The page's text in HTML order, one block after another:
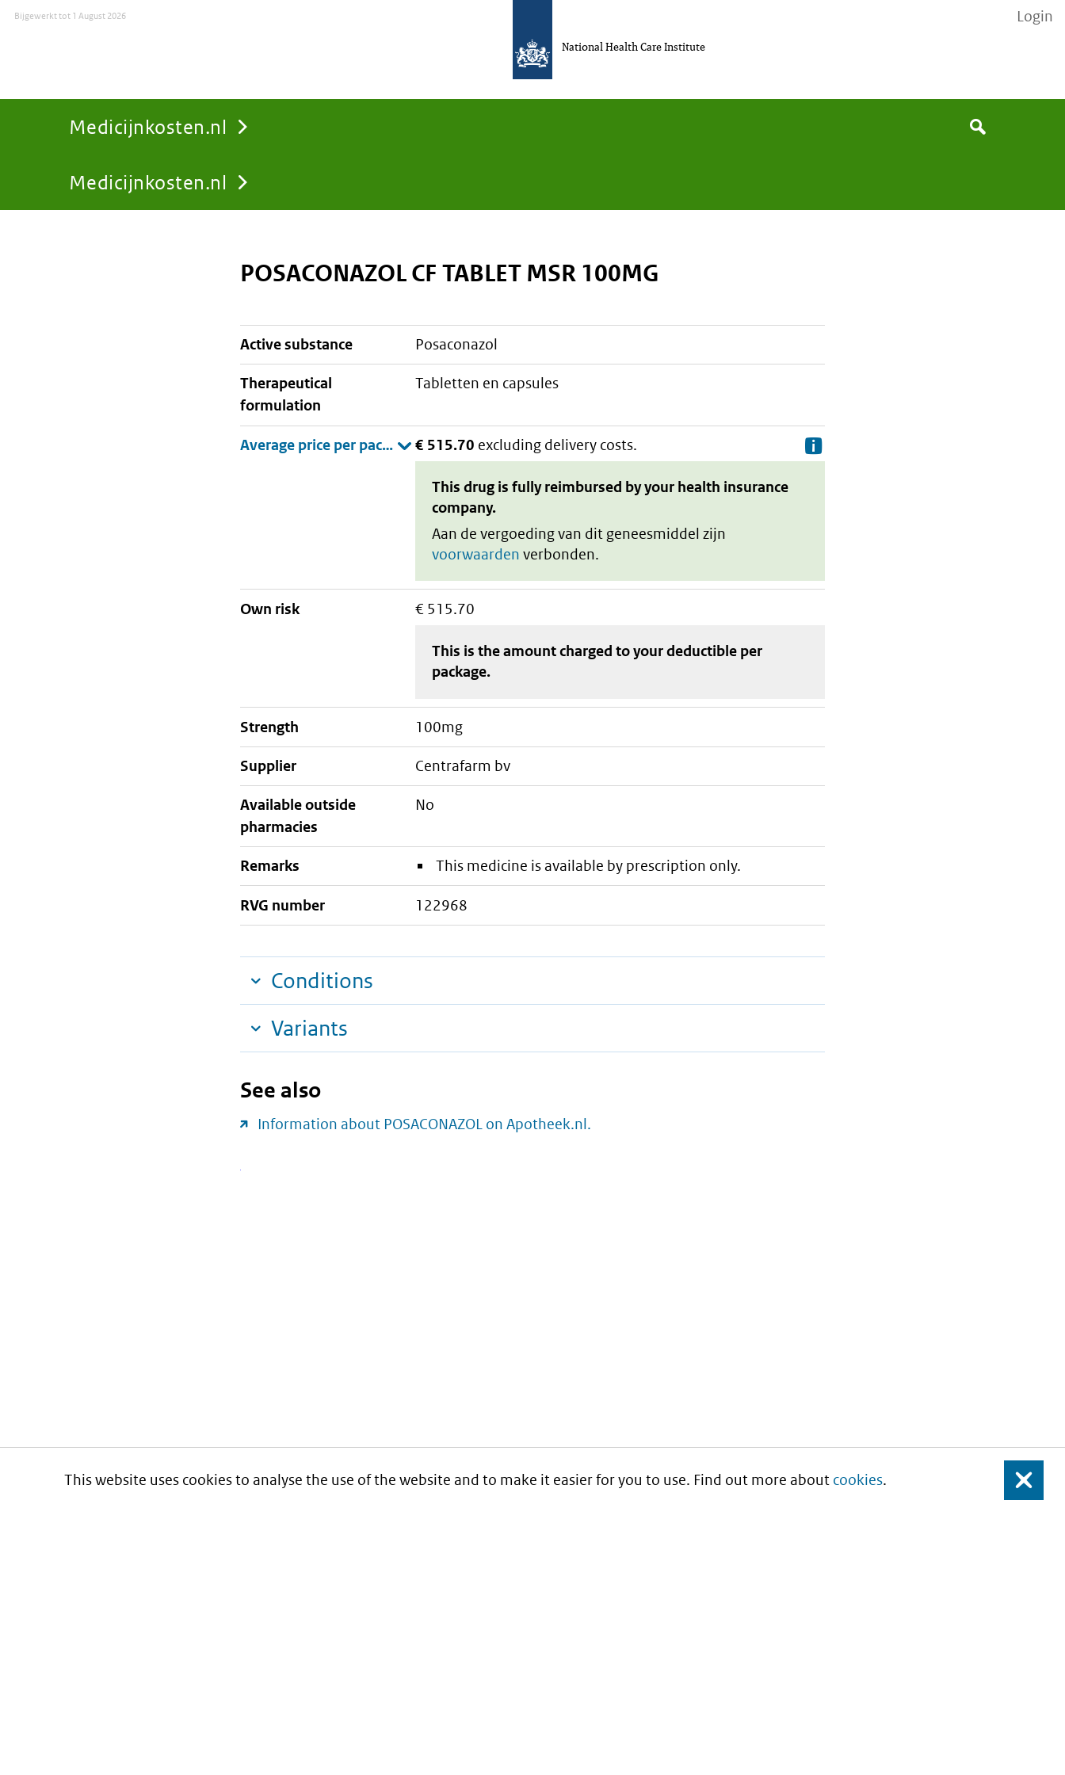
This website uses cookies to analyse the use of the website and to make it easier for you to use. Find out more about cookies. Close
Medicijnkosten.nl
You
Medicijnkosten.nl
Search
National Health Care Institute
Bijgewerkt tot1 August 2026 Login
POSACONAZOL CF TABLET MSR 100MG
active substance posaconazol
therapeutical
formulation
tabletten en capsules
€ 515.70 excluding delivery costs.
This drug is fully reimbursed by your health insurance
company.
Aan de vergoeding van dit geneesmiddel zijn
voorwaarden verbonden.
Own risk € 515.70
This is the amount charged to your deductible per
package.
strength 100mg
supplier centrafarm bv
Available outside
pharmacies
No
Remarks This medicine is available by prescription only.
RVG number 122968
Conditions
Variants
See also
Information about POSACONAZOL on Apotheek.nl.